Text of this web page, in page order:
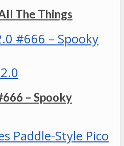
The Things
– Spooky